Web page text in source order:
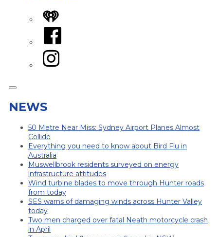
iHeart
Facebook
Instagram
NEWS
50 Metre Near Miss: Sydney Airport Planes Almost
Collide
Everything you need to know about Bird Flu in
Australia
Muswellbrook residents surveyed on energy
infrastructure attitudes
Wind turbine blades to move through Hunter roads
from today
SES warns of damaging winds across Hunter Valley
today
Two men charged over fatal Neath motorcycle crash
in April